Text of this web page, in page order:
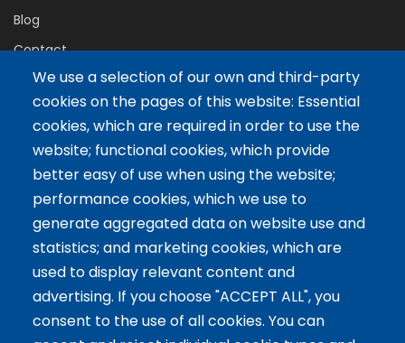
We use a selection of our own and third-party
cookies on the pages of this website: Essential
cookies, which are required in order to use the
website; functional cookies, which provide
better easy of use when using the website;
performance cookies, which we use to
generate aggregated data on website use and
statistics; and marketing cookies, which are
used to display relevant content and
advertising. If you choose "ACCEPT ALL", you
consent to the use of all cookies. You can
Blog
Contact
Servicios
Tailor-made training
International Facilitator
Exclusive Licenses
Artículos recientes
The 5 Key Competencies That Transform the Classroom:
Inspire, Connect, and Empower